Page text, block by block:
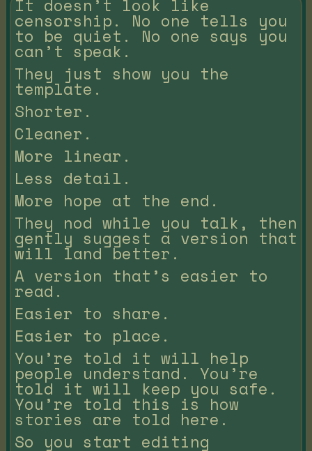
It doesn’t look like
censorship. No one tells you
to be quiet. No one says you
can’t speak.
They just show you the
template.
Shorter.
Cleaner.
More linear.
Less detail.
More hope at the end.
They nod while you talk, then
gently suggest a version that
will land better.
A version that’s easier to
read.
Easier to share.
Easier to place.
You’re told it will help
people understand. You’re
told it will keep you safe.
You’re told this is how
stories are told here.
So you start editing